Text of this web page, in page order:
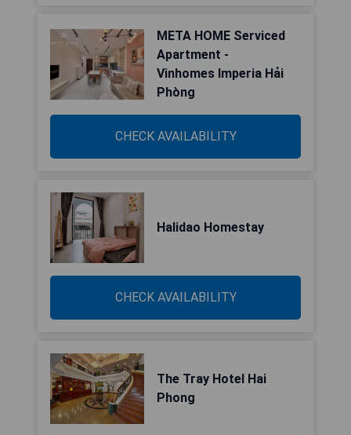
META HOME Serviced
Apartment -
Vinhomes Imperia Hải
Phòng
CHECK AVAILABILITY
Halidao Homestay
CHECK AVAILABILITY
The Tray Hotel Hai
Phong